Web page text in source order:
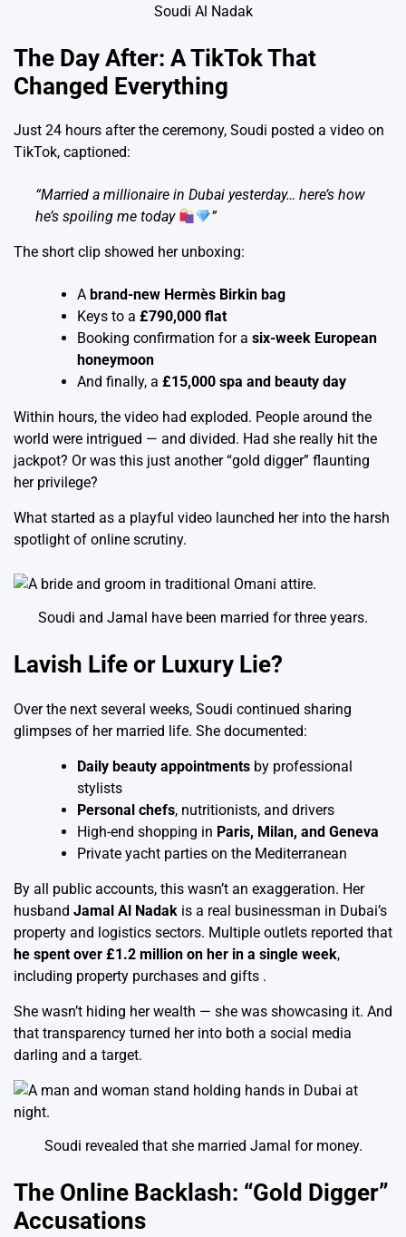
Soudi Al Nadak
The Day After: A TikTok That
Changed Everything
Just 24 hours after the ceremony, Soudi posted a video on
TikTok, captioned:
“Married a millionaire in Dubai yesterday… here’s how
he’s spoiling me today
”
The short clip showed her unboxing:
A brand-new Hermès Birkin bag
Keys to a £790,000 flat
Booking confirmation for a six-week European
honeymoon
And finally, a £15,000 spa and beauty day
Within hours, the video had exploded. People around the
world were intrigued — and divided. Had she really hit the
jackpot? Or was this just another “gold digger” flaunting
her privilege?
What started as a playful video launched her into the harsh
spotlight of online scrutiny.
Soudi and Jamal have been married for three years.
Lavish Life or Luxury Lie?
Over the next several weeks, Soudi continued sharing
glimpses of her married life. She documented:
Daily beauty appointments by professional
stylists
Personal chefs, nutritionists, and drivers
High-end shopping in Paris, Milan, and Geneva
Private yacht parties on the Mediterranean
By all public accounts, this wasn’t an exaggeration. Her
husband Jamal Al Nadak is a real businessman in Dubai’s
property and logistics sectors. Multiple outlets reported that
he spent over £1.2 million on her in a single week,
including property purchases and gifts .
She wasn’t hiding her wealth — she was showcasing it. And
that transparency turned her into both a social media
darling and a target.
Soudi revealed that she married Jamal for money.
The Online Backlash: “Gold Digger”
Accusations